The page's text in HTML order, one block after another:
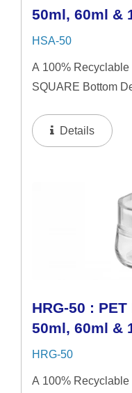
50ml, 60ml &
HSA-50
A 100%
SQUARE Bottom
Refillable System
A 100ml Capacity
Details
HRG-50 :
50ml, 60ml &
HRG-50
A 100%